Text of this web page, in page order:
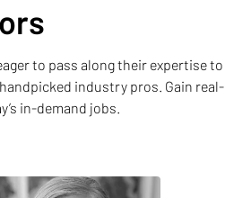
to pass along their expertise to
industry pros. Gain real-
in-demand jobs.